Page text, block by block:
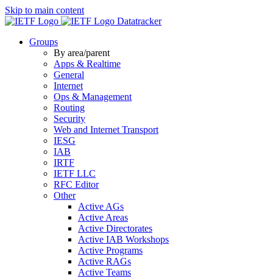
Skip to main content
Datatracker
Groups
By area/parent
Apps & Realtime
General
Internet
Ops & Management
Routing
Security
Web and Internet Transport
IESG
IAB
IRTF
IETF LLC
RFC Editor
Other
Active AGs
Active Areas
Active Directorates
Active IAB Workshops
Active Programs
Active RAGs
Active Teams